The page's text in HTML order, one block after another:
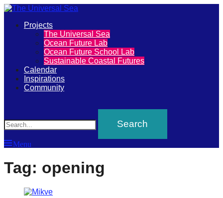
The
Universal
Sea
Join
movement
push
positive
futures
Primary
Projects
The Universal Sea
Ocean Future Lab
Ocean Future School Lab
Sustainable Coastal Futures
Calendar
Inspirations
Community
Menu
Tag: opening